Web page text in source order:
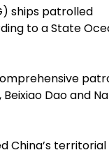
ships patrolled
to a State
Dao and
China’s territorial